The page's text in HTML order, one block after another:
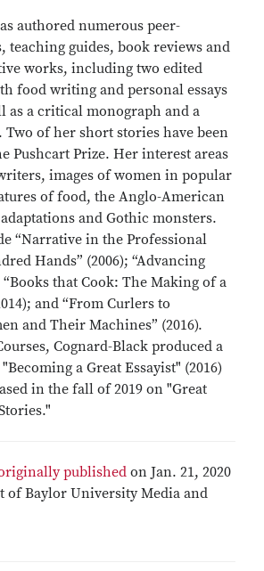
authored numerous peer-
teaching guides, book reviews and
works, including two edited
food writing and personal essays
as a critical monograph and a
of her short stories have been
Pushcart Prize. Her interest areas
images of women in popular
of food, the Anglo-American
and Gothic monsters.
“Narrative in the Professional
Hands” (2006); “Advancing
“Books that Cook: The Making of a
and “From Curlers to
and Their Machines” (2016).
Cognard-Black produced a
a Great Essayist" (2016)
in the fall of 2019 on "Great
published on Jan. 21, 2020
of Baylor University Media and